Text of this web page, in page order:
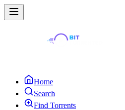
Home
Search
Find Torrents